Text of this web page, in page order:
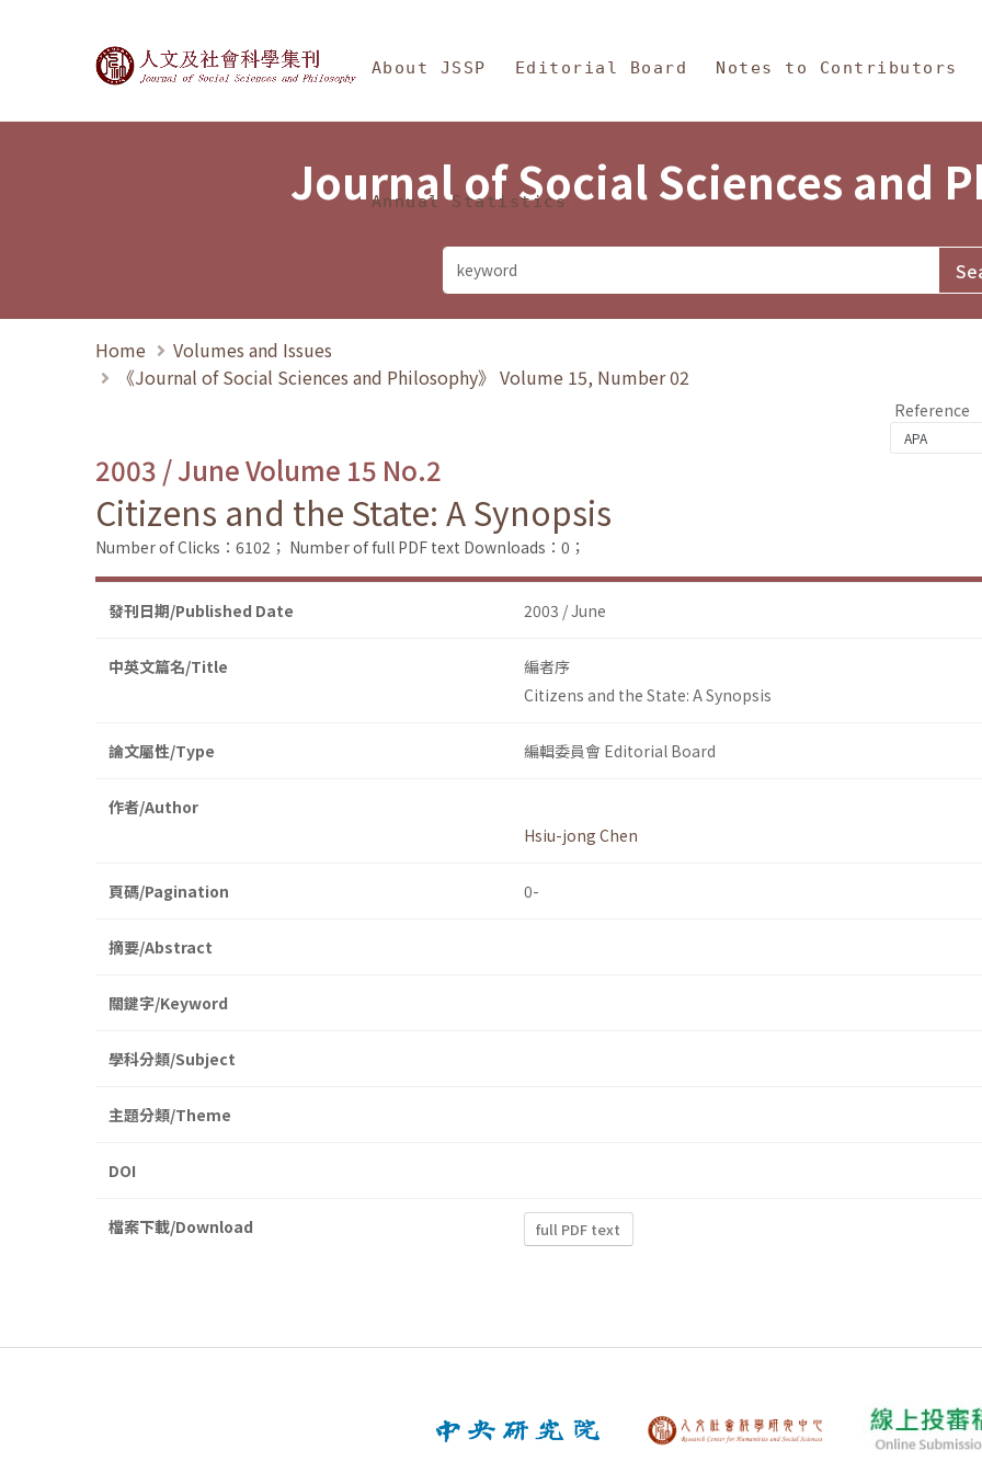
Journal of Social Sciences and Philosophy
About JSSP Editorial Board Notes to Contributors
Annual Statistics
Journal of Social Sciences and
Home
Volumes and Issues
《Journal of Social Sciences and Philosophy》 Volume 15, Number 02
Reference
2003 / June Volume 15 No.2
Citizens and the State: A Synopsis
Number of Clicks：6102； Number of full PDF text Downloads：0；
發刊日期/Published Date 2003 / June
中英文篇名/Title
編者序
Citizens and the State: A Synopsis
論文屬性/Type 編輯委員會 Editorial Board
作者/Author
Hsiu-jong Chen
頁碼/Pagination 0-
摘要/Abstract
關鍵字/Keyword
學科分類/Subject
主題分類/Theme
DOI
檔案下載/Download full PDF text